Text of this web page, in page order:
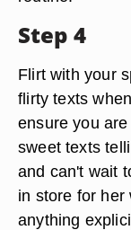
Step 4
Flirt with your
flirty texts
ensure you
sweet texts
and can't wait
in store for her
anything